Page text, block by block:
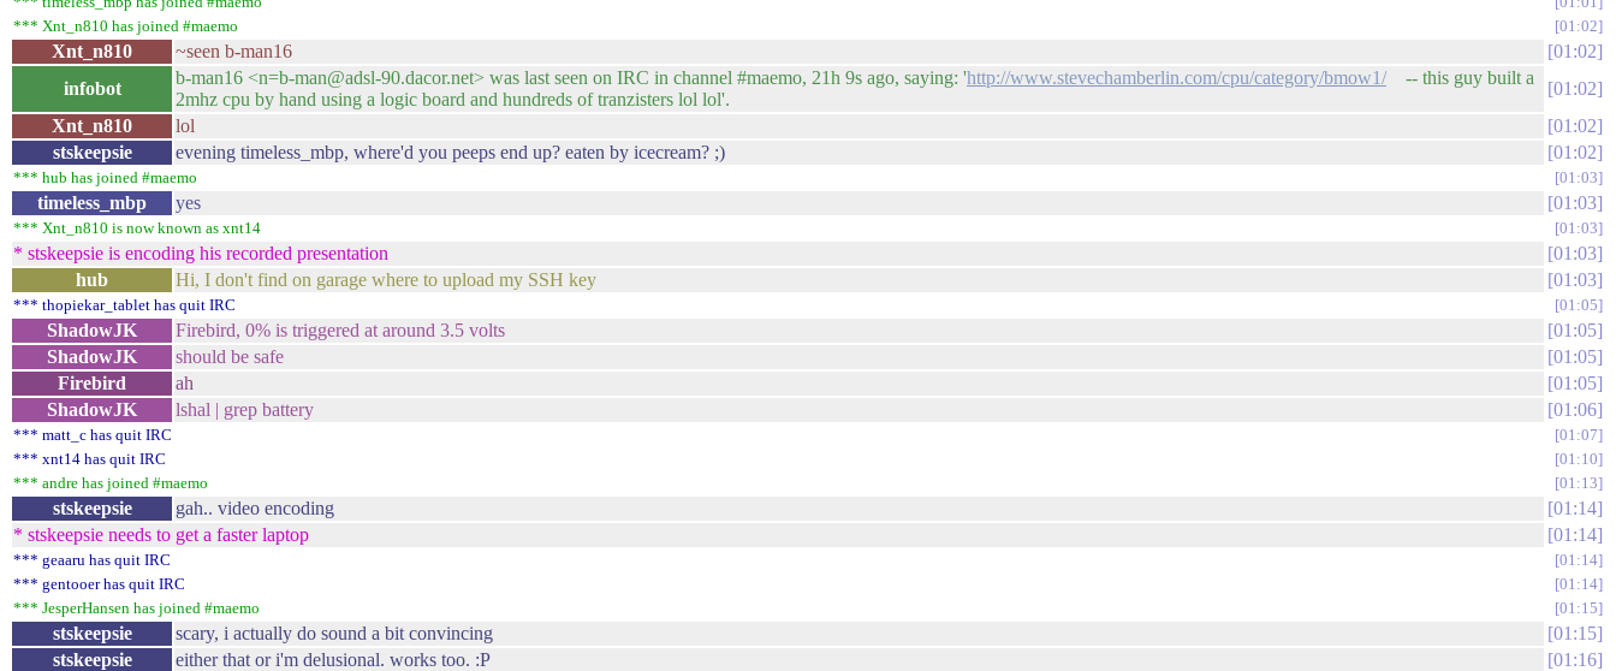
*** Xnt_n810 has joined #maemo
01:02
Xnt_n810 ~seen b-man16
01:02
infobot
b-man16 <n=b-man@adsl-90.dacor.net> was last seen on IRC in channel #maemo, 21h 9s ago, saying: 'http://www.stevechamberlin.com/cpu/category/bmow1/-- this guy built a
2mhz cpu by hand using a logic board and hundreds of tranzisters lol lol'.
01:02
Xnt_n810
lol
01:02
stskeepsie
evening timeless_mbp, where'd you peeps end up? eaten by icecream? ;) 01:02
*** hub has joined #maemo 01:03
timeless_mbp yes 01:03
*** Xnt_n810 is now known as xnt14 01:03
* stskeepsie is encoding his recorded presentation
01:03
hub
Hi, I don't find on garage where to upload my SSH key 01:03
*** thopiekar_tablet has quit IRC 01:05
ShadowJK Firebird, 0% is triggered at around 3.5 volts
01:05
ShadowJK
should be safe
01:05
Firebird
ah
01:05
ShadowJK
lshal | grep battery 01:06
*** matt_c has quit IRC
01:07
*** xnt14 has quit IRC
01:10
*** andre has joined #maemo
01:13
stskeepsie gah.. video encoding
01:14
* stskeepsie needs to get a faster laptop
01:14
*** geaaru has quit IRC
01:14
*** gentooer has quit IRC
01:14
*** JesperHansen has joined #maemo
01:15
stskeepsie scary, i actually do sound a bit convincing
01:15
stskeepsie
either that or i'm delusional. works too. :P 01:16